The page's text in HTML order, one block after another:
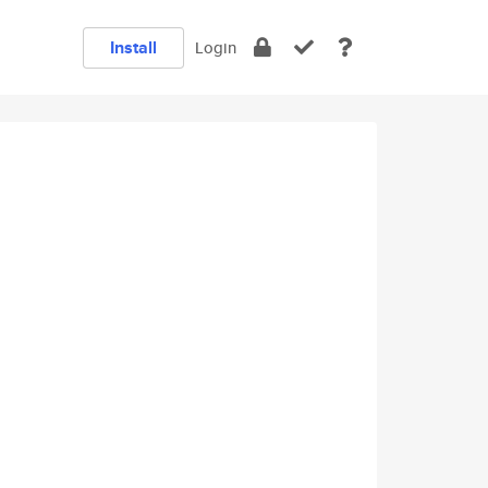
Install Login